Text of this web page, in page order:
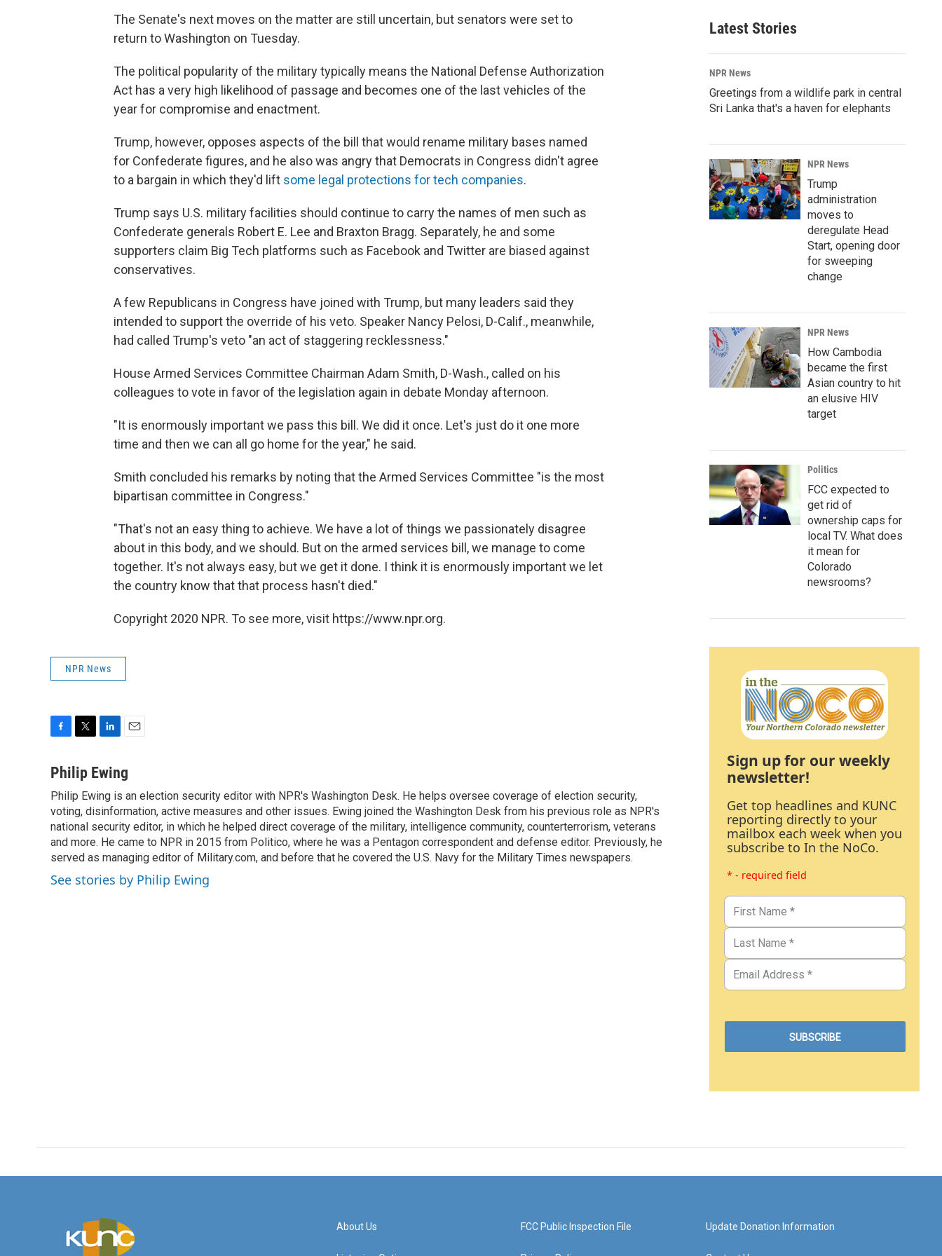
The Senate's next moves on the matter are still uncertain, but senators were set to
return to Washington on Tuesday.
The political popularity of the military typically means the National Defense Authorization
Act has a very high likelihood of passage and becomes one of the last vehicles of the
year for compromise and enactment.
Trump, however, opposes aspects of the bill that would rename military bases named
for Confederate figures, and he also was angry that Democrats in Congress didn't agree
to a bargain in which they'd lift some legal protections for tech companies.
Trump says U.S. military facilities should continue to carry the names of men such as
Confederate generals Robert E. Lee and Braxton Bragg. Separately, he and some
supporters claim Big Tech platforms such as Facebook and Twitter are biased against
conservatives.
A few Republicans in Congress have joined with Trump, but many leaders said they
intended to support the override of his veto. Speaker Nancy Pelosi, D-Calif., meanwhile,
had called Trump's veto "an act of staggering recklessness."
House Armed Services Committee Chairman Adam Smith, D-Wash., called on his
colleagues to vote in favor of the legislation again in debate Monday afternoon.
"It is enormously important we pass this bill. We did it once. Let's just do it one more
time and then we can all go home for the year," he said.
Smith concluded his remarks by noting that the Armed Services Committee "is the most
bipartisan committee in Congress."
"That's not an easy thing to achieve. We have a lot of things we passionately disagree
about in this body, and we should. But on the armed services bill, we manage to come
together. It's not always easy, but we get it done. I think it is enormously important we let
the country know that that process hasn't died."
Copyright 2020 NPR. To see more, visit https://www.npr.org.
NPR News
c
b
o
o
k
i
t
e
r
n
e
d
I
n
a
i
l
Philip Ewing
Philip Ewing is an election security editor with NPR's Washington Desk. He helps oversee coverage of election security,
voting, disinformation, active measures and other issues. Ewing joined the Washington Desk from his previous role as NPR's
national security editor, in which he helped direct coverage of the military, intelligence community, counterterrorism, veterans
and more. He came to NPR in 2015 from Politico, where he was a Pentagon correspondent and defense editor. Previously, he
served as managing editor of Military.com, and before that he covered the U.S. Navy for the Military Times newspapers.
See stories by Philip Ewing
Latest Stories
NPR News
Greetings from a wildlife park in central
Sri Lanka that's a haven for elephants
NPR News
Trump
administration
moves to
deregulate Head
Start, opening door
for sweeping
change
NPR News
How Cambodia
became the first
Asian country to hit
an elusive HIV
target
Politics
FCC expected to
get rid of
ownership caps for
local TV. What does
it mean for
Colorado
newsrooms?
Sign up for our weekly
newsletter!
Get top headlines and KUNC
reporting directly to your
mailbox each week when you
subscribe to In the NoCo.
* - required field
About Us FCC Public Inspection File Update Donation Information